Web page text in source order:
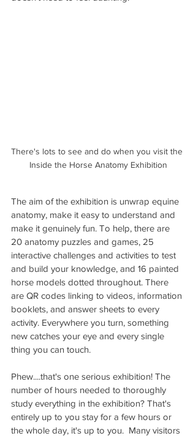
There's lots to see and do when you visit the
Inside the Horse Anatomy Exhibition
The aim of the exhibition is unwrap equine
anatomy, make it easy to understand and
make it genuinely fun. To help, there are
20 anatomy puzzles and games, 25
interactive challenges and activities to test
and build your knowledge, and 16 painted
horse models dotted throughout. There
are QR codes linking to videos, information
booklets, and answer sheets to every
activity. Everywhere you turn, something
new catches your eye and every single
thing you can touch.
Phew....that's one serious exhibition! The
number of hours needed to thoroughly
study everything in the exhibition? That's
entirely up to you stay for a few hours or
the whole day, it's up to you.  Many visitors